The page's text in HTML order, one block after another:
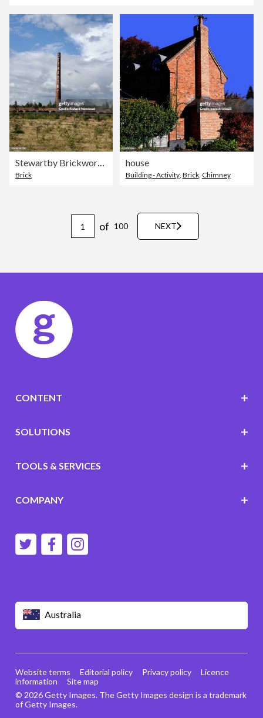
Stewartby Brickworks
Brick
house
Building - Activity, Brick, Chimney
of 100 NEXT
Australia
CONTENT
SOLUTIONS
TOOLS & SERVICES
COMPANY
© 2026 Getty Images. The Getty Images design is a trademark
of Getty Images.
Website terms Editorial policy Privacy policy
Licence
information
Site map